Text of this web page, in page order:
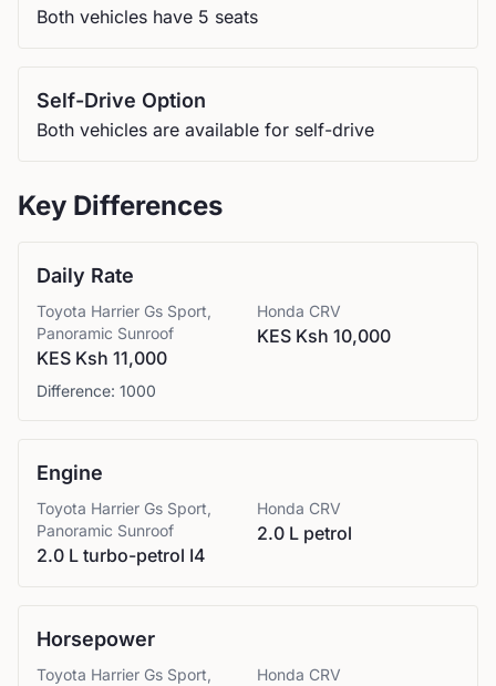
Both vehicles have 5 seats
Self-Drive Option
Both vehicles are available for self-drive
Key Differences
Daily Rate
Toyota Harrier Gs Sport,
Panoramic Sunroof
KES Ksh 11,000
Honda CRV
KES Ksh 10,000
Difference: 1000
Engine
Toyota Harrier Gs Sport,
Panoramic Sunroof
2.0 L turbo-petrol I4
Honda CRV
2.0 L petrol
Horsepower
Toyota Harrier Gs Sport,
Honda CRV